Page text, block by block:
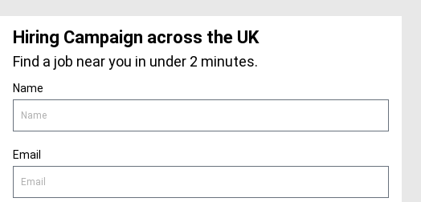
Hiring Campaign across the UK
Find a job near you in under 2 minutes.
Name
Email